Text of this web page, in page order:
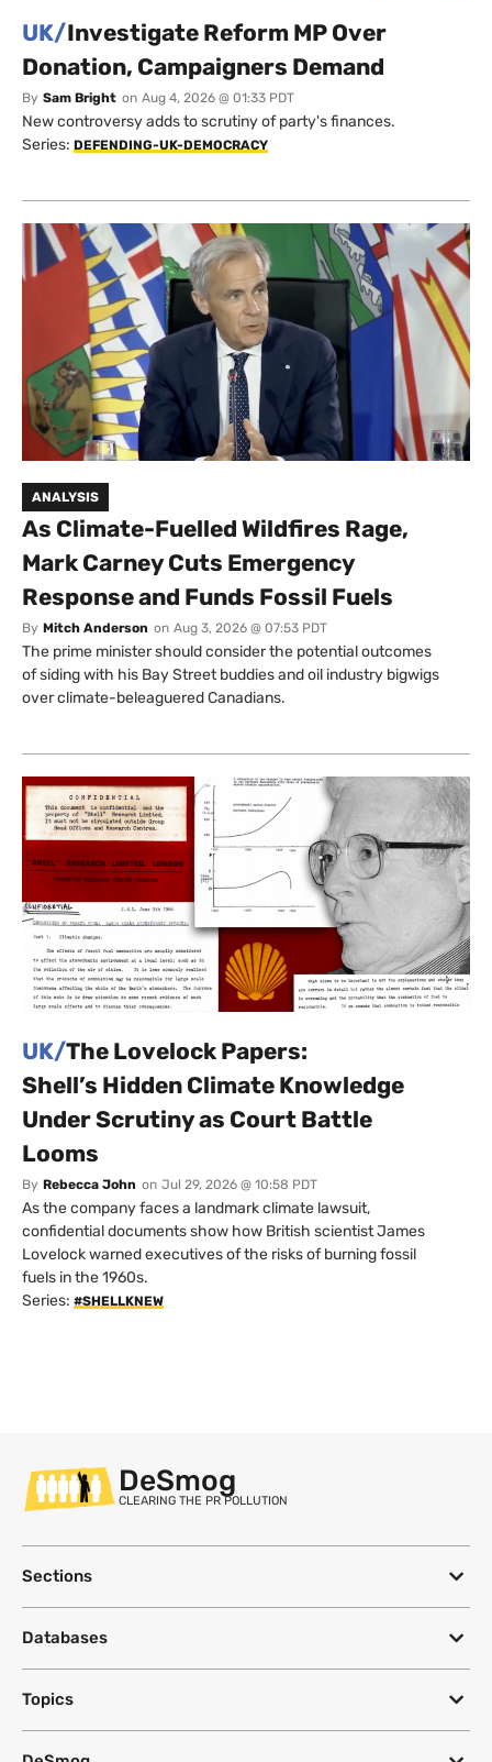
UK/Investigate Reform MP Over
Donation, Campaigners Demand
By Sam Bright on Aug 4, 2026 @ 01:33 PDT
New controversy adds to scrutiny of party's finances.
Series: DEFENDING-UK-DEMOCRACY
ANALYSIS
As Climate-Fuelled Wildfires Rage,
Mark Carney Cuts Emergency
Response and Funds Fossil Fuels
By Mitch Anderson on Aug 3, 2026 @ 07:53 PDT
The prime minister should consider the potential outcomes
of siding with his Bay Street buddies and oil industry bigwigs
over climate-beleaguered Canadians.
UK/The Lovelock Papers:
Shell’s Hidden Climate Knowledge
Under Scrutiny as Court Battle
Looms
By Rebecca John on Jul 29, 2026 @ 10:58 PDT
As the company faces a landmark climate lawsuit,
confidential documents show how British scientist James
Lovelock warned executives of the risks of burning fossil
fuels in the 1960s.
Series: #SHELLKNEW
DeSmog
CLEARING THE PR POLLUTION
Sections
Databases
Topics